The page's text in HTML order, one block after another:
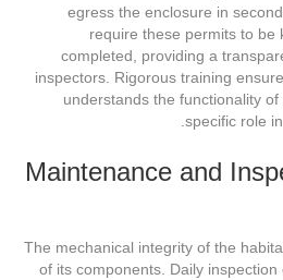
egress the enclosure in
require these permits to be
completed, providing a
inspectors. Rigorous training
understands the functionality
specific role
Maintenance and
The mechanical integrity of the
of its components. Daily